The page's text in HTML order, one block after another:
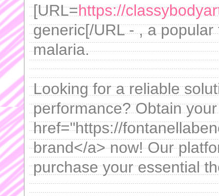
[URL=https://
generic[/URL - , a
malaria.
Looking for a reliable
performance? Obtain
href="https://
brand</a> now! Our
purchase your essential